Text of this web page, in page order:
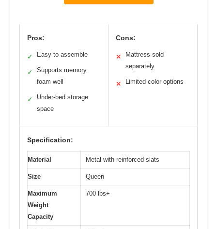
Pros:
✓ Easy to assemble
✓
Supports memory
foam well
✓
Under-bed storage
space
Cons:
✕
Mattress sold
separately
✕ Limited color options
Specification:
Material Metal with reinforced slats
Size Queen
Maximum
Weight
Capacity
700 lbs+